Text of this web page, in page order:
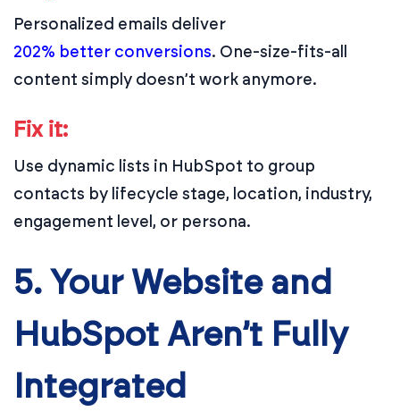
Personalized emails deliver
202% better conversions. One-size-fits-all
content simply doesn’t work anymore.
Fix it:
Use dynamic lists in HubSpot to group
contacts by lifecycle stage, location, industry,
engagement level, or persona.
5. Your Website and
HubSpot Aren’t Fully
Integrated